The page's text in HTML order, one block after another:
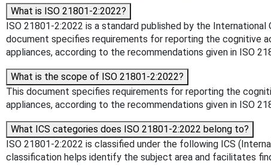
What is ISO 21801-2:2022?
ISO 21801-2:2022 is a standard published by the
document specifies requirements for reporting the cognitive
appliances, according to the recommendations given in ISO
What is the scope of ISO 21801-2:2022?
This document specifies requirements for reporting the
appliances, according to the recommendations given in ISO
What ICS categories does ISO 21801-2:2022 belong to?
ISO 21801-2:2022 is classified under the following ICS
classification helps identify the subject area and facilitates